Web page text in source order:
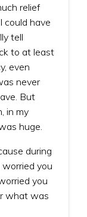
relief
could have
tell
to at least
even
never
But
in my
huge.
during
you
you
what was